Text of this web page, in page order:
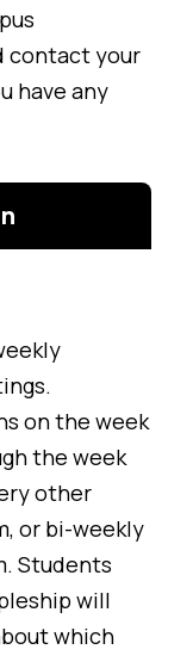
contact your
have any
on the week
the week
other
or bi-weekly
Students
will
which